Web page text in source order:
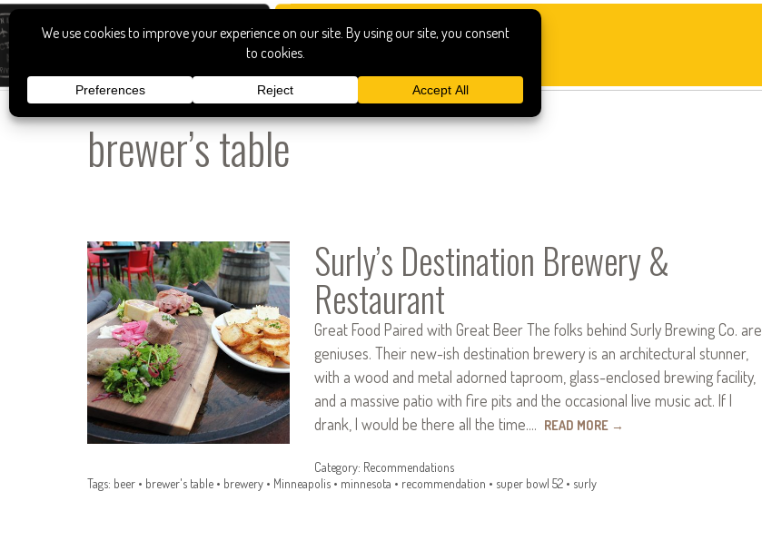
brewer’s table
Surly’s Destination Brewery &
Restaurant
Great Food Paired with Great Beer The folks behind Surly Brewing Co. are
geniuses. Their new-ish destination brewery is an architectural stunner,
with a wood and metal adorned taproom, glass-enclosed brewing facility,
and a massive patio with fire pits and the occasional live music act. If I
drank, I would be there all the time.… READ MORE →
Category: Recommendations
Tags: beer • brewer's table • brewery • Minneapolis • minnesota • recommendation • super bowl 52 • surly